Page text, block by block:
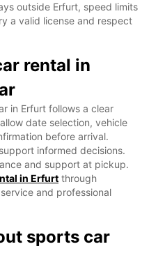
outside Erfurt, speed limits
a valid license and respect
rental in
in Erfurt follows a clear
date selection, vehicle
before arrival.
informed decisions.
and support at pickup.
in Erfurt through
and professional
sports car